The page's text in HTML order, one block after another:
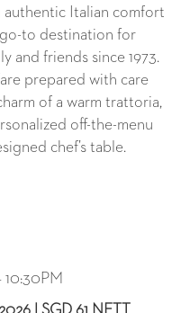
Italian comfort
go-to destination for
and friends since 1973.
prepared with care
of a warm trattoria,
off-the-menu
chef’s table.
10:30PM